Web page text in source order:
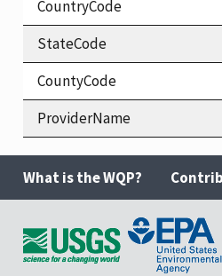
CountryCode
StateCode
CountyCode
ProviderName
What is the WQP?